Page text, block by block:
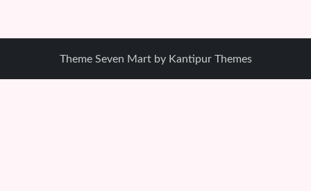
Theme Seven Mart by Kantipur Themes